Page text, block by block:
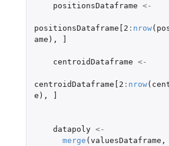
positionsDataframe <-
positionsDataframe[2 : nrow(
ame ), ]
centroidDataframe <-
centroidDataframe[2 : nrow(
e ), ]
datapoly <-
merge (valuesDataframe ,